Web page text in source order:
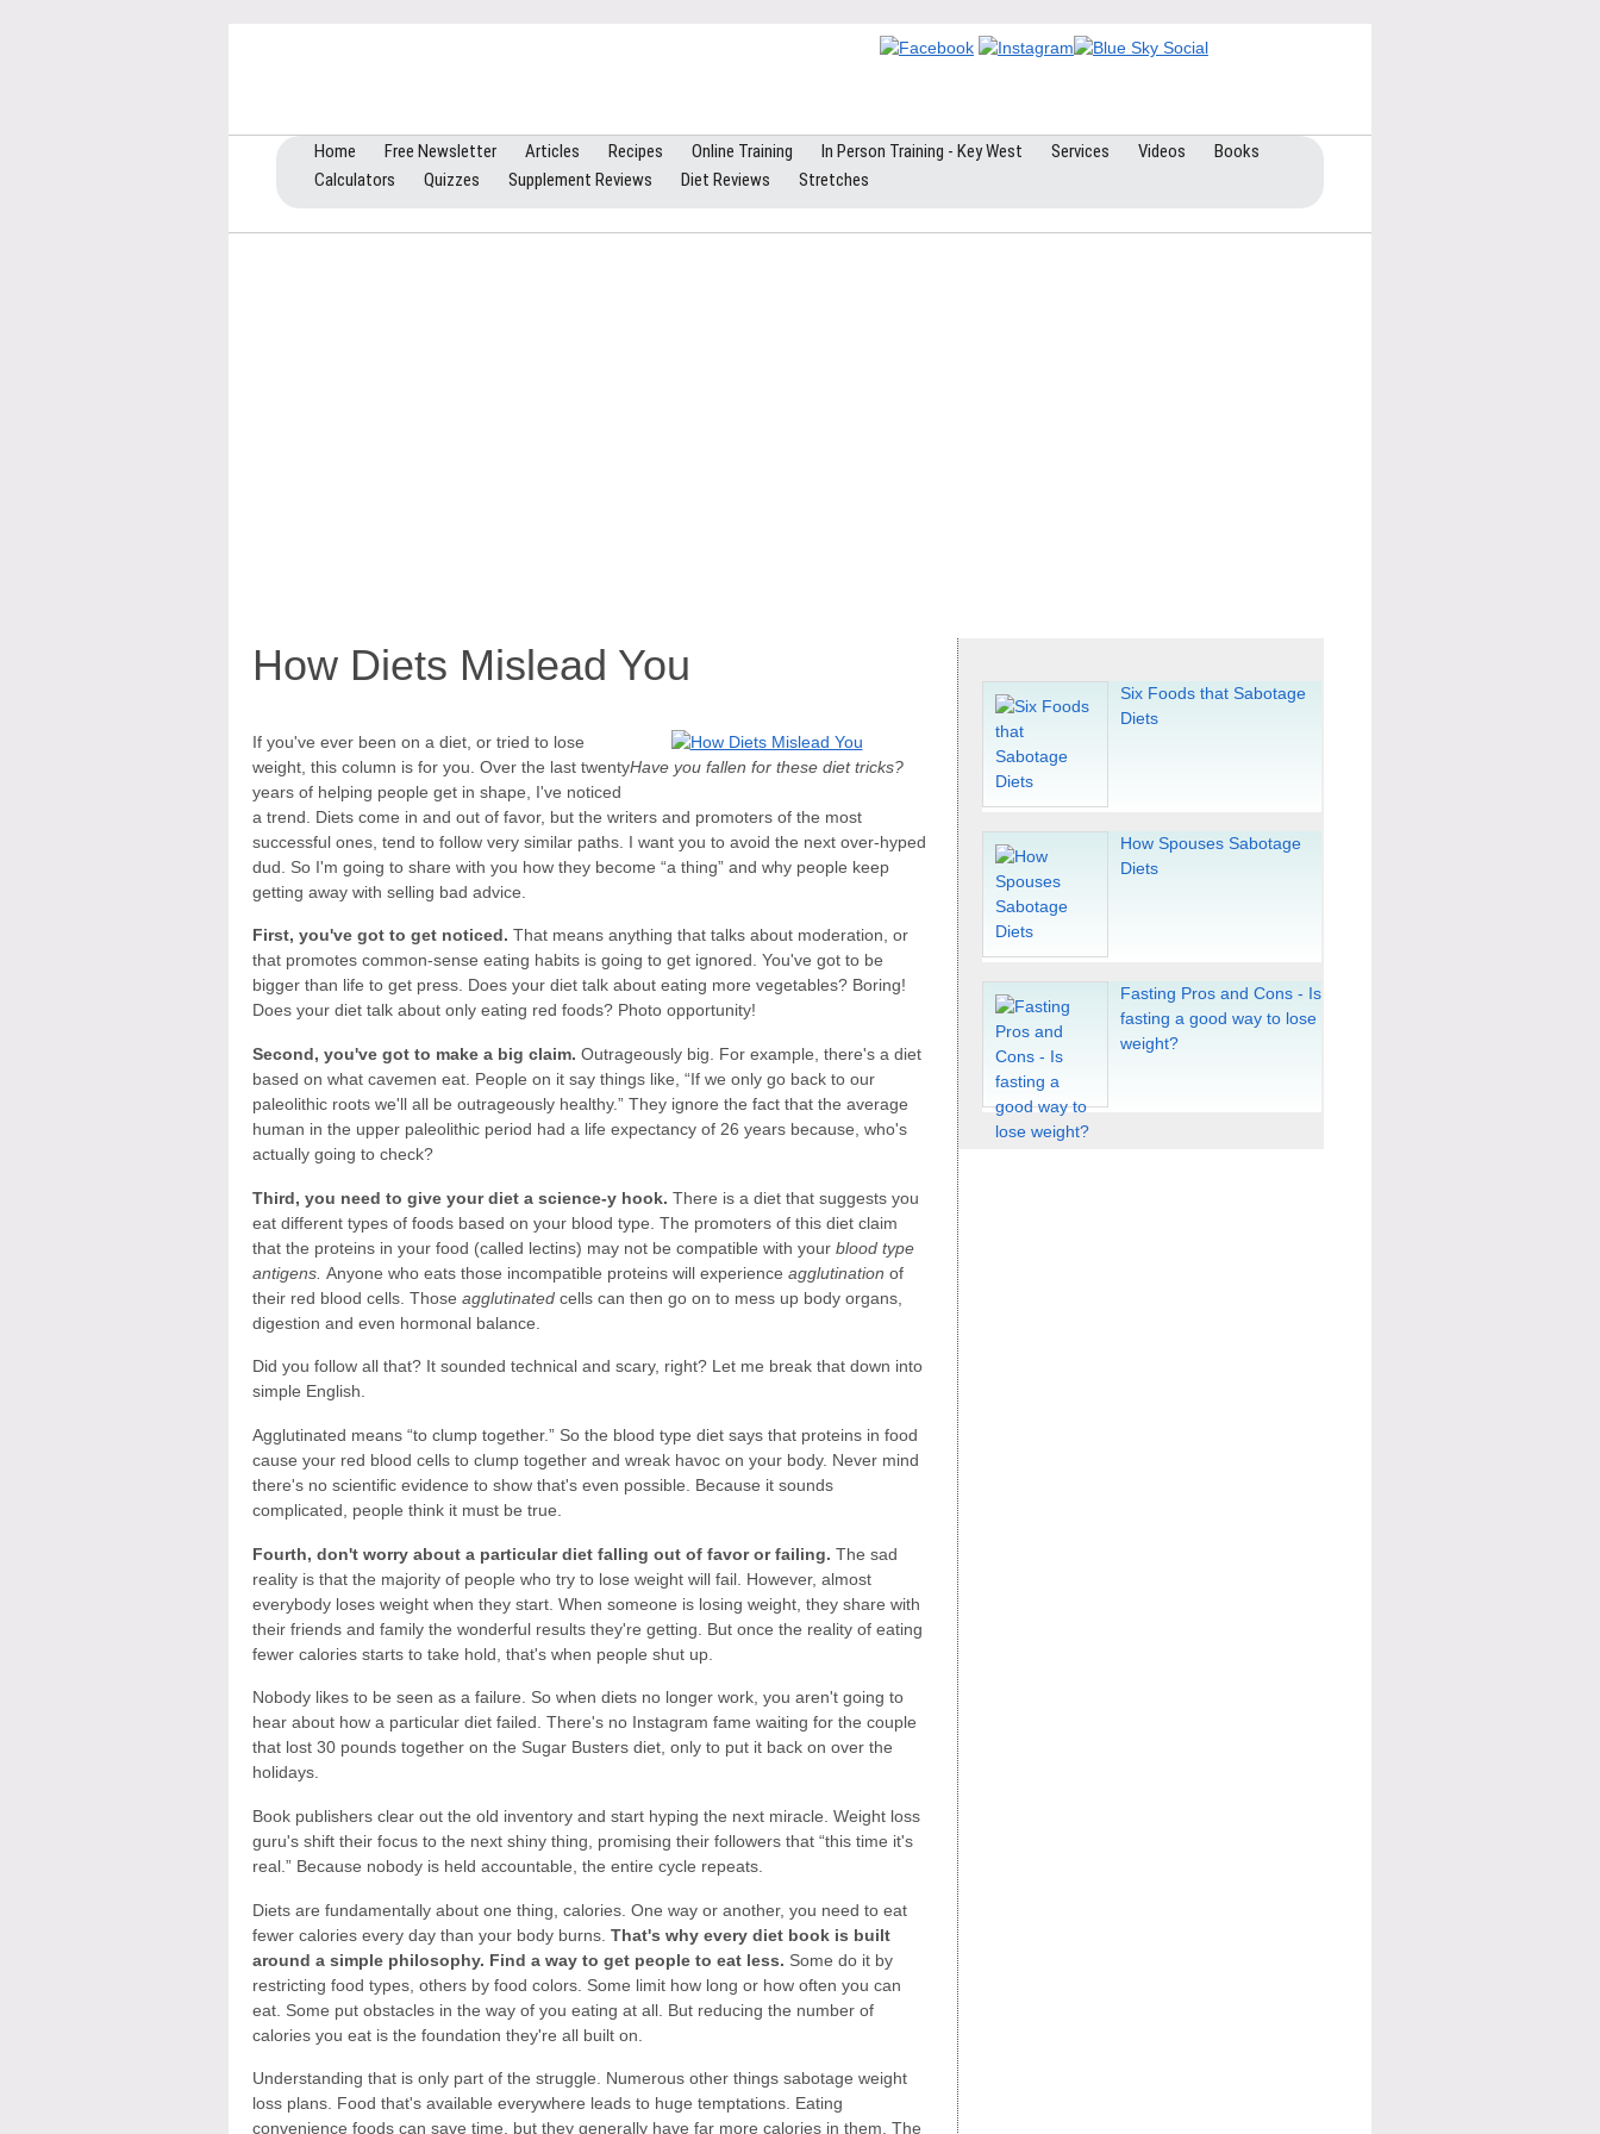
Home Free Newsletter Articles Recipes Online Training In Person Training - Key West Services Videos
Books
Calculators
Quizzes Supplement Reviews Diet Reviews Stretches
How Diets Mislead You
Have you fallen for these diet tricks?
If you've ever been on a diet, or tried to lose
weight, this column is for you. Over the last twenty
years of helping people get in shape, I've noticed
a trend. Diets come in and out of favor, but the writers and promoters of the most
successful ones, tend to follow very similar paths. I want you to avoid the next over-hyped
dud. So I'm going to share with you how they become “a thing” and why people keep
getting away with selling bad advice.
First, you've got to get noticed. That means anything that talks about moderation, or
that promotes common-sense eating habits is going to get ignored. You've got to be
bigger than life to get press. Does your diet talk about eating more vegetables? Boring!
Does your diet talk about only eating red foods? Photo opportunity!
Second, you've got to make a big claim. Outrageously big. For example, there's a diet
based on what cavemen eat. People on it say things like, “If we only go back to our
paleolithic roots we'll all be outrageously healthy.” They ignore the fact that the average
human in the upper paleolithic period had a life expectancy of 26 years because, who's
actually going to check?
Third, you need to give your diet a science-y hook. There is a diet that suggests you
eat different types of foods based on your blood type. The promoters of this diet claim
that the proteins in your food (called lectins) may not be compatible with your blood type
antigens. Anyone who eats those incompatible proteins will experience agglutination of
their red blood cells. Those agglutinated cells can then go on to mess up body organs,
digestion and even hormonal balance.
Did you follow all that? It sounded technical and scary, right? Let me break that down into
simple English.
Agglutinated means “to clump together.” So the blood type diet says that proteins in food
cause your red blood cells to clump together and wreak havoc on your body. Never mind
there's no scientific evidence to show that's even possible. Because it sounds
complicated, people think it must be true.
Fourth, don't worry about a particular diet falling out of favor or failing. The sad
reality is that the majority of people who try to lose weight will fail. However, almost
everybody loses weight when they start. When someone is losing weight, they share with
their friends and family the wonderful results they're getting. But once the reality of eating
fewer calories starts to take hold, that's when people shut up.
Nobody likes to be seen as a failure. So when diets no longer work, you aren't going to
hear about how a particular diet failed. There's no Instagram fame waiting for the couple
that lost 30 pounds together on the Sugar Busters diet, only to put it back on over the
holidays.
Book publishers clear out the old inventory and start hyping the next miracle. Weight loss
guru's shift their focus to the next shiny thing, promising their followers that “this time it's
real.” Because nobody is held accountable, the entire cycle repeats.
Diets are fundamentally about one thing, calories. One way or another, you need to eat
fewer calories every day than your body burns. That's why every diet book is built
around a simple philosophy. Find a way to get people to eat less. Some do it by
restricting food types, others by food colors. Some limit how long or how often you can
eat. Some put obstacles in the way of you eating at all. But reducing the number of
calories you eat is the foundation they're all built on.
Understanding that is only part of the struggle. Numerous other things sabotage weight
loss plans. Food that's available everywhere leads to huge temptations. Eating
convenience foods can save time, but they generally have far more calories in them. The
Six Foods that Sabotage
Diets
How Spouses Sabotage
Diets
Fasting Pros and Cons - Is
fasting a good way to lose
weight?